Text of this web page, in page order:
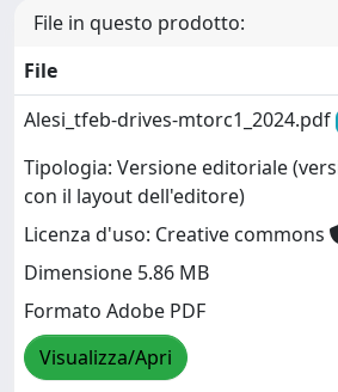
File in questo prodotto:
File
Alesi_tfeb-drives-mtorc1_2024.pdf
Tipologia: Versione editoriale
con il layout dell'editore)
Licenza d'uso: Creative commons
Dimensione 5.86 MB
Formato Adobe PDF
Visualizza/Apri